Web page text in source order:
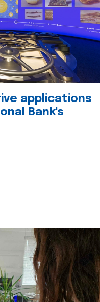
applications
Bank's